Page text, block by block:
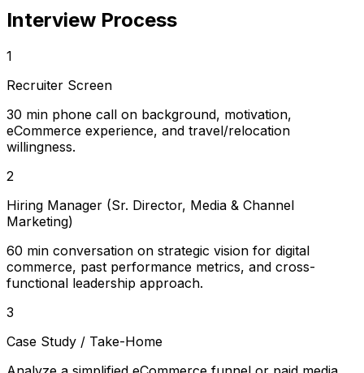
Interview Process
1
Recruiter Screen
30 min phone call on background, motivation,
eCommerce experience, and travel/relocation
willingness.
2
Hiring Manager (Sr. Director, Media & Channel
Marketing)
60 min conversation on strategic vision for digital
commerce, past performance metrics, and cross-
functional leadership approach.
3
Case Study / Take-Home